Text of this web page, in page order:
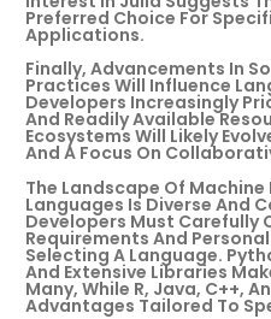
Preferred Choice For
Applications.
Finally, Advancements In
Practices Will Influence
Developers Increasingly
And Readily Available
Ecosystems Will Likely
And A Focus On
The Landscape Of
Languages Is Diverse And
Developers Must Carefully
Requirements And
Selecting A Language.
And Extensive Libraries
Many, While R, Java, C++,
Advantages Tailored To